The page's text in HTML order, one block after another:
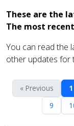
These are the
The most
You can read the
other updates for
« Previous 1
9